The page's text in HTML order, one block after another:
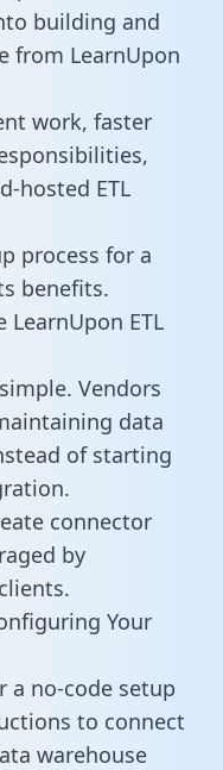
building and
from LearnUpon
work, faster
hosted ETL
process for a
benefits.
LearnUpon ETL
Vendors
data
of starting
connector
by
Your
a no-code setup
to connect
warehouse